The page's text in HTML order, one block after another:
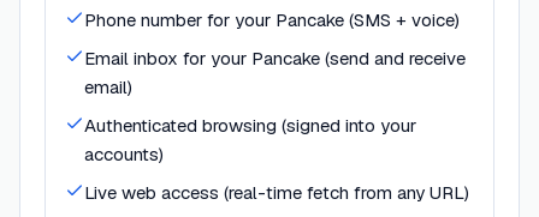
Phone number for your Pancake (SMS + voice)
Email inbox for your Pancake (send and receive
email)
Authenticated browsing (signed into your
accounts)
Live web access (real-time fetch from any URL)